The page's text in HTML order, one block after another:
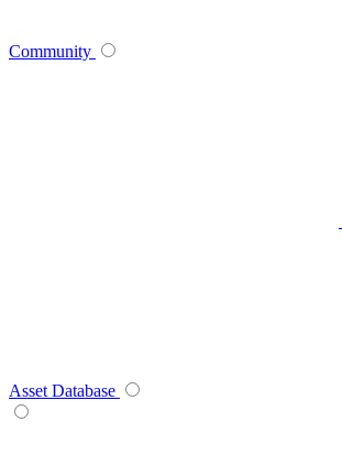
Community
Asset Database